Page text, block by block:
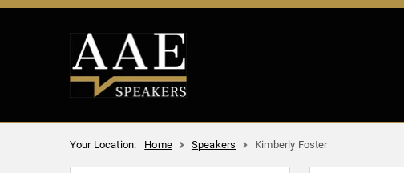
Your Location: Home Speakers Kimberly Foster